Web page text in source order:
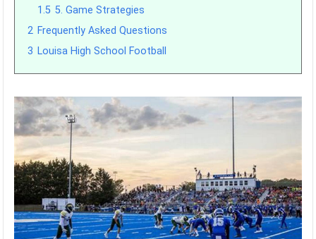
1.5 5. Game Strategies
2 Frequently Asked Questions
3 Louisa High School Football